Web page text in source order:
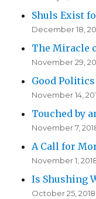
Shuls Exist
December 18,
The Miracle
November 29,
Good
November 14,
Touched by
November 7,
A Call for
November 1,
Is Shushing
October 25, 2018